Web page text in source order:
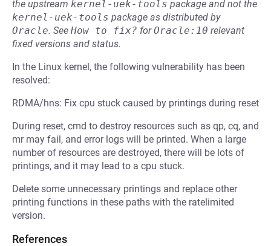
the upstream kernel-uek-tools package and not the
kernel-uek-tools package as distributed by
Oracle. See How to fix? forOracle:10 relevant
fixed versions and status.
In the Linux kernel, the following vulnerability has been
resolved:
RDMA/hns: Fix cpu stuck caused by printings during reset
During reset, cmd to destroy resources such as qp, cq, and
mr may fail, and error logs will be printed. When a large
number of resources are destroyed, there will be lots of
printings, and it may lead to a cpu stuck.
Delete some unnecessary printings and replace other
printing functions in these paths with the ratelimited
version.
References